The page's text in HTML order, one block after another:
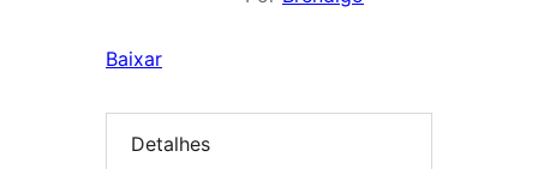
Baixar
Detalhes